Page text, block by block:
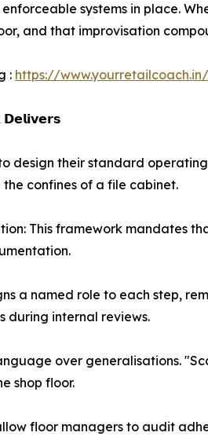
systems in place.
and that improvisation
: https://
design their standard
confines of a file cabinet.
This framework mandates
a named role to each step,
during internal reviews.
over generalisations.
shop floor.
floor managers to audit